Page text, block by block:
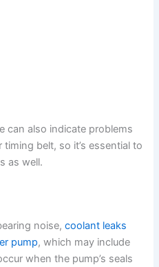
can also indicate problems
belt, so it’s essential to
as well.
noise,coolant leaks
pump, which may include
when the pump’s seals